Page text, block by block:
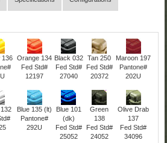
136
Orange 134
Fed Std#
12197
Black 032
Fed Std#
27040
Tan 250
Fed Std#
20372
Maroon 197
Pantone#
202U
Blue 135 (lt)
Pantone#
292U
Blue 101
(dk)
Fed Std#
25052
Green
138
Fed Std#
24052
Olive Drab
137
Fed Std#
34096